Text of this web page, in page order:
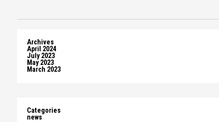
Archives
April 2024
July 2023
May 2023
March 2023
Categories
news